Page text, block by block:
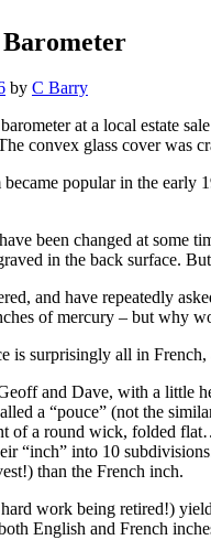
by C Barry
at a local estate
convex glass cover was
popular in the early
been changed at some
in the back surface.
and have repeatedly
of mercury – but why
is surprisingly all in
and Dave, with a little
a “pouce” (not the
of a round wick, folded
“inch” into 10
than the French inch.
hard work being retired!)
English and French